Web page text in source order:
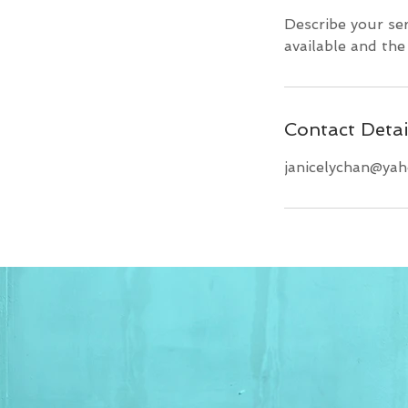
Describe your
available and the
Contact